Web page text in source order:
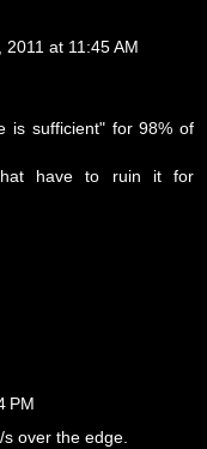
2011 at 11:45 AM
is sufficient" for 98% of
have to ruin it for
PM
over the edge.